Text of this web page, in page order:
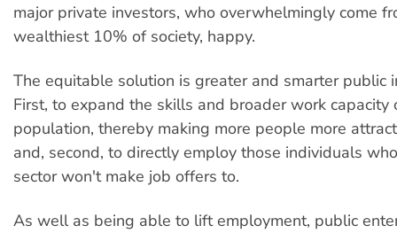
major private investors, who overwhelmingly come
wealthiest 10% of society, happy.
The equitable solution is greater and smarter public
First, to expand the skills and broader work capacity
population, thereby making more people more
and, second, to directly employ those individuals
sector won't make job offers to.
As well as being able to lift employment, public